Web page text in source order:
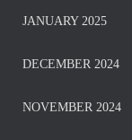
JANUARY 2025
DECEMBER 2024
NOVEMBER 2024